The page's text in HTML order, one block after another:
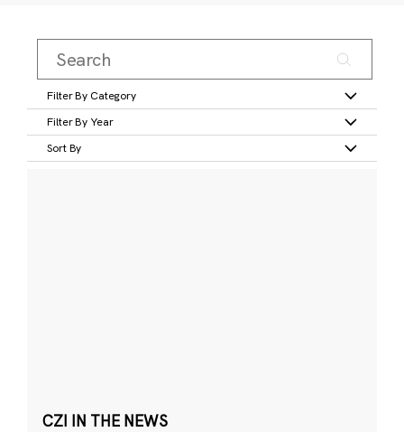
Filter By Category
Filter By Year
Sort By
CZI IN THE NEWS